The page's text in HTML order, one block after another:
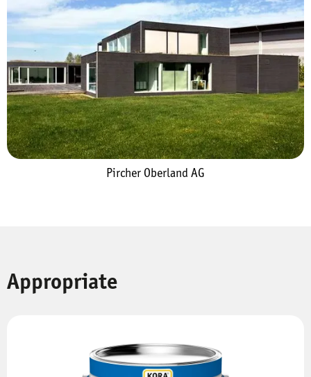
Pircher Oberland AG
Appropriate